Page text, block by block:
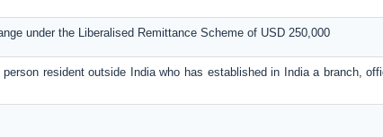
under the Liberalised Remittance Scheme of USD 250,000
resident outside India who has established in India a branch,